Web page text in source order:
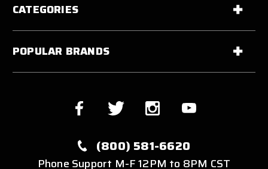
CATEGORIES
POPULAR BRANDS
(800) 581-6620
Phone Support M-F 12PM to 8PM CST